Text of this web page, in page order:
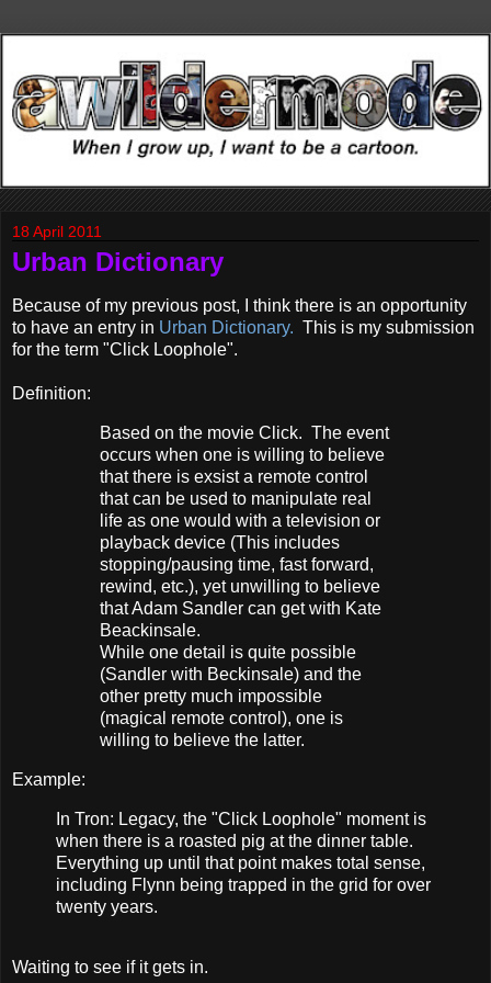
18 April 2011
Urban Dictionary
Because of my previous post, I think there is an opportunity
to have an entry in Urban Dictionary. This is my submission
for the term "Click Loophole".
Definition:
Based on the movie Click. The event
occurs when one is willing to believe
that there is exsist a remote control
that can be used to manipulate real
life as one would with a television or
playback device (This includes
stopping/pausing time, fast forward,
rewind, etc.), yet unwilling to believe
that Adam Sandler can get with Kate
Beackinsale.
While one detail is quite possible
(Sandler with Beckinsale) and the
other pretty much impossible
(magical remote control), one is
willing to believe the latter.
Example:
In Tron: Legacy, the "Click Loophole" moment is
when there is a roasted pig at the dinner table.
Everything up until that point makes total sense,
including Flynn being trapped in the grid for over
twenty years.
Waiting to see if it gets in.